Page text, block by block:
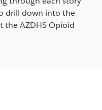
drill down into the
the AZDHS Opioid